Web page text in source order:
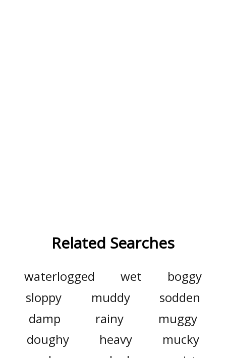
Related Searches
waterlogged wet
boggy
sloppy
muddy
sodden
damp
rainy
muggy
doughy
heavy
mucky